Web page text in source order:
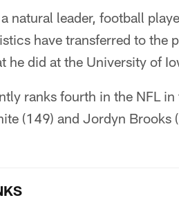
natural leader, football
have transferred to the
he did at the University of
ranks fourth in the NFL
(149) and Jordyn Brooks